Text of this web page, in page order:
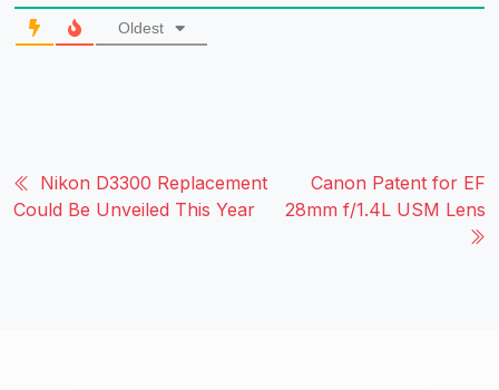
Oldest
Nikon D3300 Replacement
Could Be Unveiled This Year
Canon Patent for EF
28mm f/1.4L USM Lens